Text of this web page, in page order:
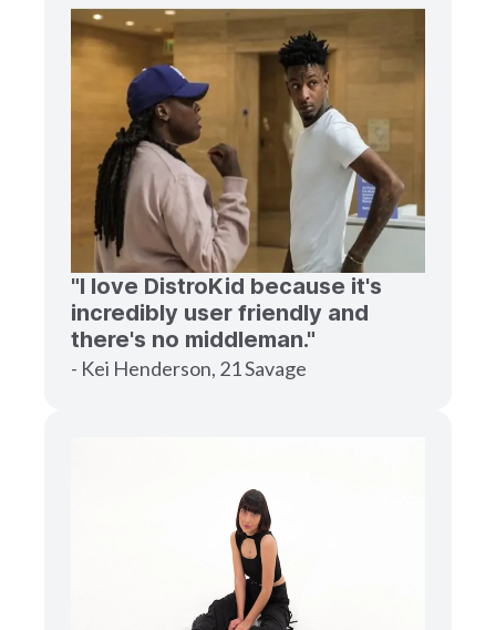
"I love DistroKid because it's
incredibly user friendly and
there's no middleman."
- Kei Henderson, 21 Savage